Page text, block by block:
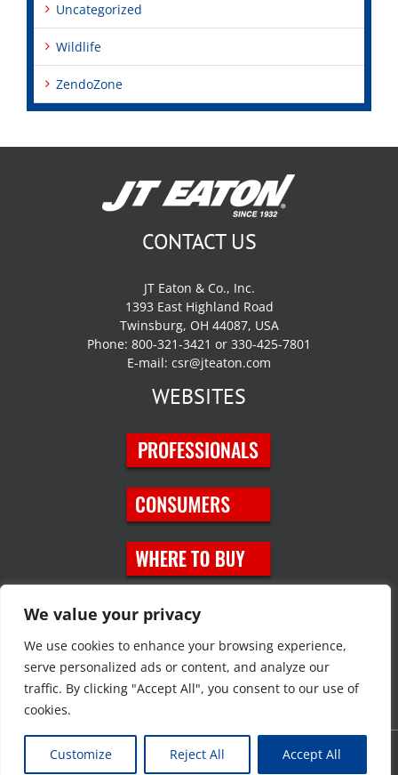
We value your privacy
We use cookies to enhance your browsing experience,
serve personalized ads or content, and analyze our
traffic. By clicking "Accept All", you consent to our use of
cookies.
Customize Reject All Accept All
Uncategorized
Wildlife
ZendoZone
CONTACT US
JT Eaton & Co., Inc.
1393 East Highland Road
Twinsburg, OH 44087, USA
Phone: 800-321-3421 or 330-425-7801
E-mail: csr@jteaton.com
WEBSITES
SOCIAL MEDIA
Copyright © 2023 JT Eaton. All rights reserved. | Privacy Policy|
Map|Contact Us